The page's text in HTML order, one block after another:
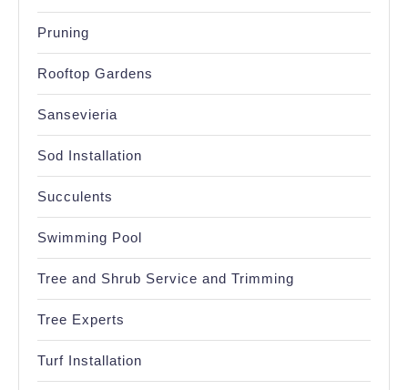
Pruning
Rooftop Gardens
Sansevieria
Sod Installation
Succulents
Swimming Pool
Tree and Shrub Service and Trimming
Tree Experts
Turf Installation